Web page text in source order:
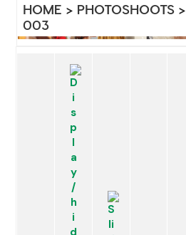
HOME > PHOTOSHOOTS>
003